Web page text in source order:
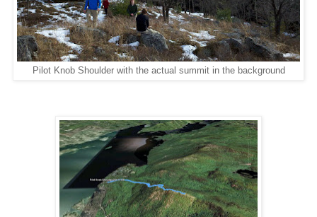
Pilot Knob Shoulder with the actual summit in the background